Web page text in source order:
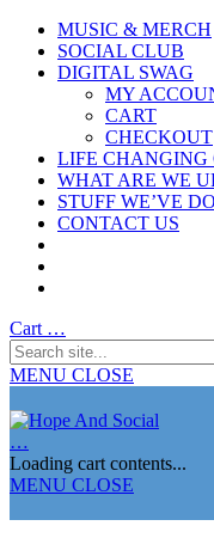
MUSIC & MERCH
SOCIAL CLUB
DIGITAL SWAG
MY
CART
CHECKOUT
LIFE CHANGING
WHAT ARE WE
STUFF WE’VE
CONTACT US
Cart …
MENU CLOSE
…
Loading cart contents...
MENU CLOSE